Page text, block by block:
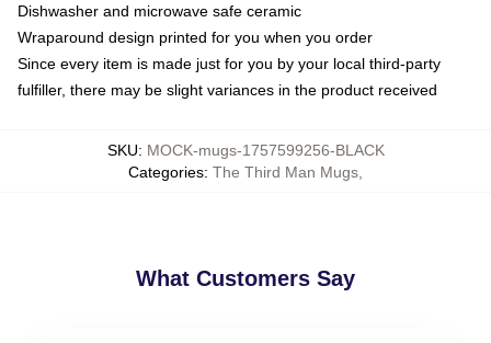
Dishwasher and microwave safe ceramic
Wraparound design printed for you when you order
Since every item is made just for you by your local third-party
fulfiller, there may be slight variances in the product received
SKU: MOCK-mugs-1757599256-BLACK
Categories: The Third Man Mugs
What Customers Say